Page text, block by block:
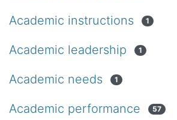
Academic instructions 1
Academic leadership 1
Academic needs 1
Academic performance 57